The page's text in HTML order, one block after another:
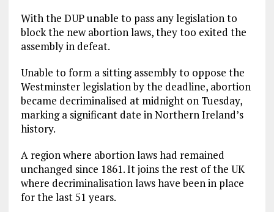
With the DUP unable to pass any legislation to
block the new abortion laws, they too exited the
assembly in defeat.
Unable to form a sitting assembly to oppose the
Westminster legislation by the deadline, abortion
became decriminalised at midnight on Tuesday,
marking a significant date in Northern Ireland’s
history.
A region where abortion laws had remained
unchanged since 1861.It joins the rest of the UK
where decriminalisation laws have been in place
for the last 51 years.